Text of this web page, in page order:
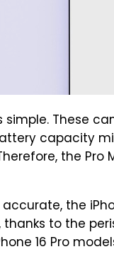
simple. These
capacity
the Pro
the
to the
16 Pro